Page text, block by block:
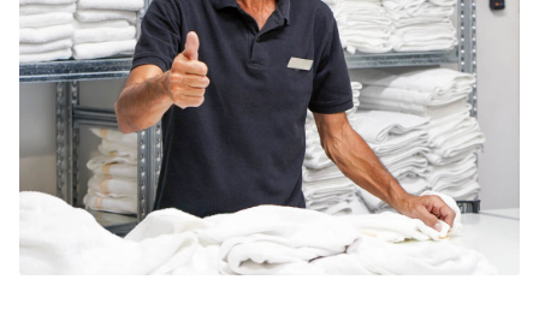
For business
Log in
Download our mobile app